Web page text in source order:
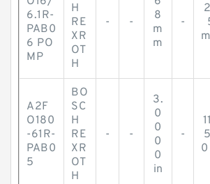
6.1R-
PAB0
6 PO
MP
H
RE
XR
OT
H
- -
8
m
m
-
A2F
O180
-61R-
PAB0
5
BO
SC
H
RE
XR
OT
H
- -
3.
0
0
0
0
in
-